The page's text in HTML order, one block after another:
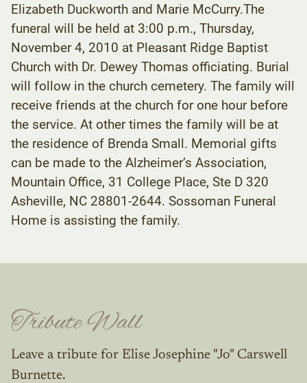
Elizabeth Duckworth and Marie McCurry.The
funeral will be held at 3:00 p.m., Thursday,
November 4, 2010 at Pleasant Ridge Baptist
Church with Dr. Dewey Thomas officiating. Burial
will follow in the church cemetery. The family will
receive friends at the church for one hour before
the service. At other times the family will be at
the residence of Brenda Small. Memorial gifts
can be made to the Alzheimer’s Association,
Mountain Office, 31 College Place, Ste D 320
Asheville, NC 28801-2644. Sossoman Funeral
Home is assisting the family.
Tribute Wall
Leave a tribute for Elise Josephine "Jo" Carswell
Burnette.